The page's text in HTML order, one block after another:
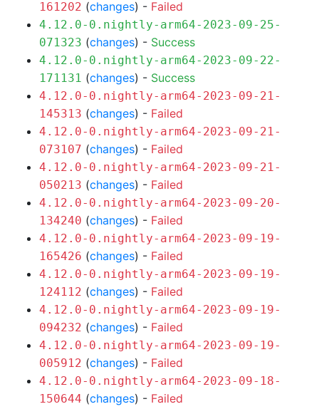
161202 (changes) - Failed
4.12.0-0.nightly-arm64-2023-09-25-
071323 (changes) - Success
4.12.0-0.nightly-arm64-2023-09-22-
171131 (changes) - Success
4.12.0-0.nightly-arm64-2023-09-21-
145313 (changes) - Failed
4.12.0-0.nightly-arm64-2023-09-21-
073107 (changes) - Failed
4.12.0-0.nightly-arm64-2023-09-21-
050213 (changes) - Failed
4.12.0-0.nightly-arm64-2023-09-20-
134240 (changes) - Failed
4.12.0-0.nightly-arm64-2023-09-19-
165426 (changes) - Failed
4.12.0-0.nightly-arm64-2023-09-19-
124112 (changes) - Failed
4.12.0-0.nightly-arm64-2023-09-19-
094232 (changes) - Failed
4.12.0-0.nightly-arm64-2023-09-19-
005912 (changes) - Failed
4.12.0-0.nightly-arm64-2023-09-18-
150644 (changes) - Failed